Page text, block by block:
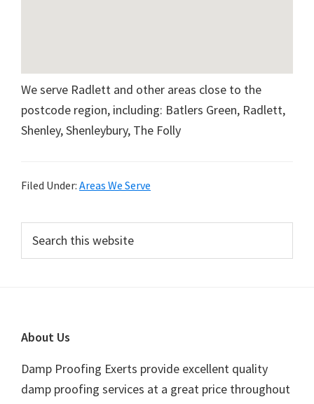
We serve Radlett and other areas close to the
postcode region, including: Batlers Green, Radlett,
Shenley, Shenleybury, The Folly
Filed Under: Areas We Serve
Primary
Sidebar
this
website
Footer
About Us
Damp Proofing Exerts provide excellent quality
damp proofing services at a great price throughout